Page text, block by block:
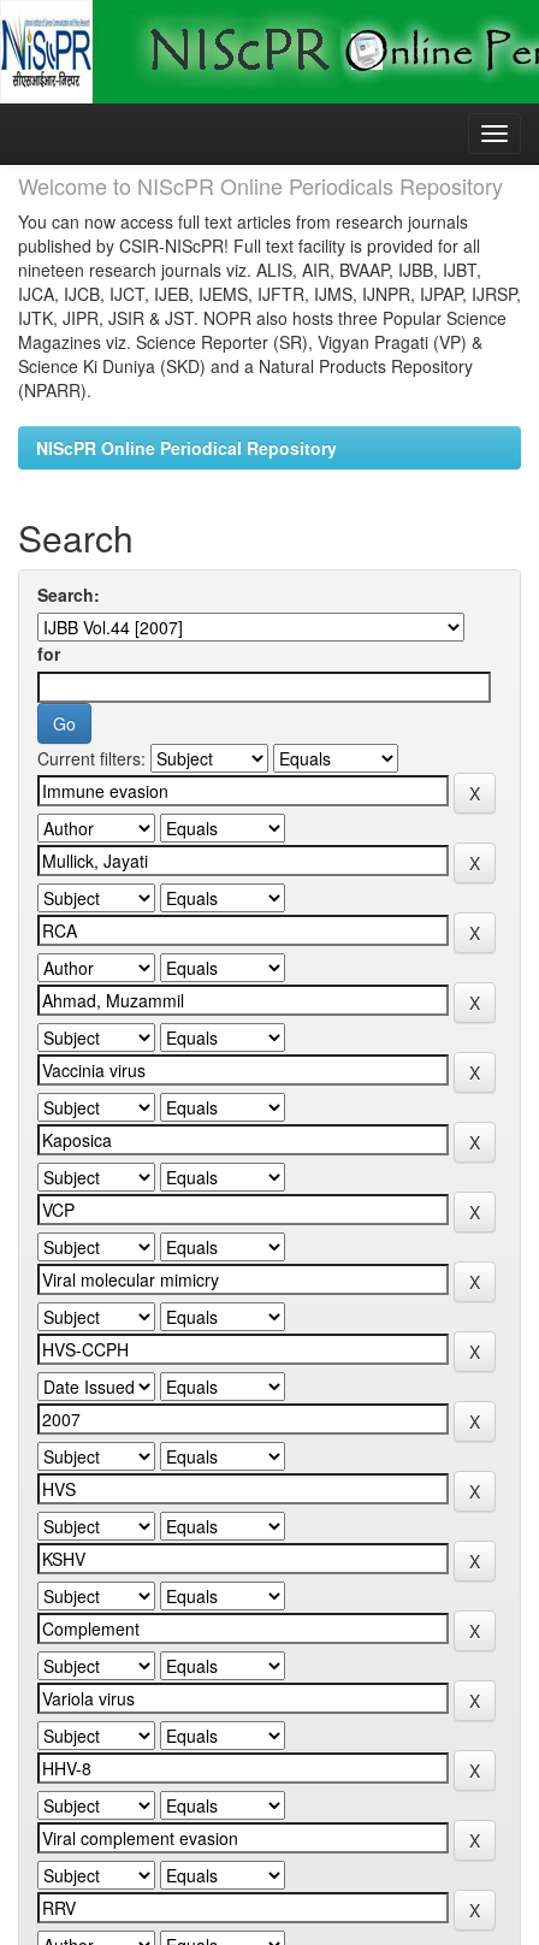
Skip
Welcome to NIScPR Online Periodicals Repository
You can now access full text articles from research journals
published by CSIR-NIScPR! Full text facility is provided for all
nineteen research journals viz. ALIS, AIR, BVAAP, IJBB, IJBT,
IJCA, IJCB, IJCT, IJEB, IJEMS, IJFTR, IJMS, IJNPR, IJPAP, IJRSP,
IJTK, JIPR, JSIR & JST. NOPR also hosts three Popular Science
Magazines viz. Science Reporter (SR), Vigyan Pragati (VP) &
Science Ki Duniya (SKD) and a Natural Products Repository
(NPARR).
NIScPR Online Periodical Repository
Search
Search:
for
Current filters: